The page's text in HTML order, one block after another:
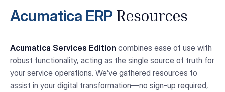
Acumatica ERP Resources
Acumatica Services Edition combines ease of use with
robust functionality, acting as the single source of truth for
your service operations. We’ve gathered resources to
assist in your digital transformation—no sign-up required,